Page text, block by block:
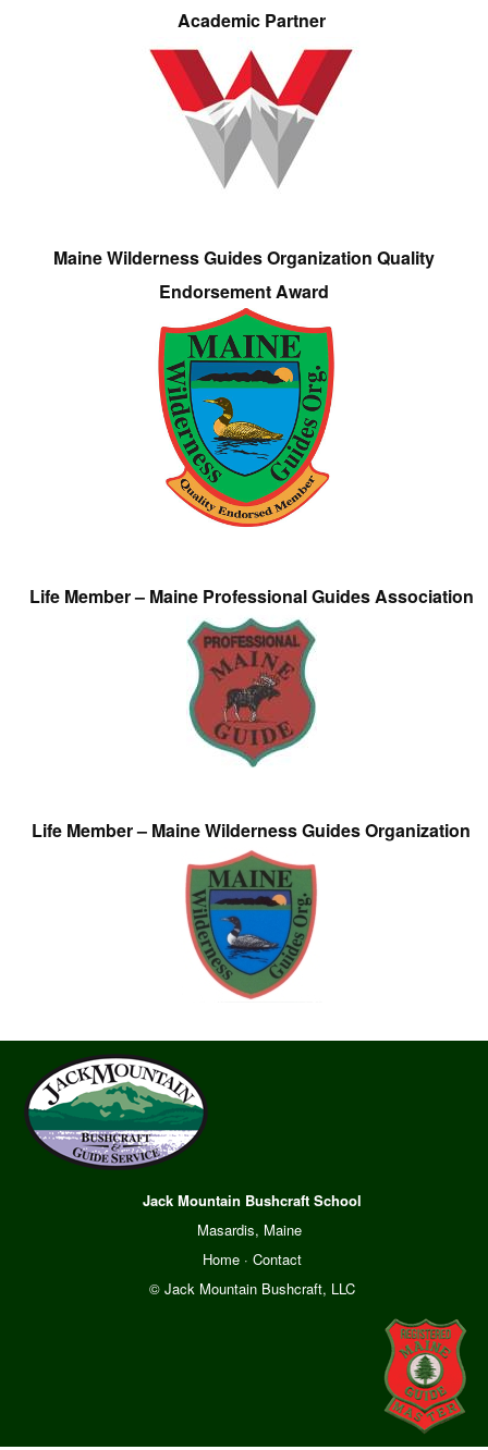
Academic Partner
Maine Wilderness Guides Organization Quality
Endorsement Award
Life Member – Maine Professional Guides Association
Life Member – Maine Wilderness Guides Organization
Jack Mountain Bushcraft School
Masardis, Maine
Home· Contact
© Jack Mountain Bushcraft, LLC